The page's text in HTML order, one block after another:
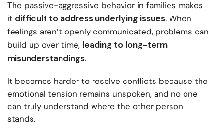
The passive-aggressive behavior in families makes
it difficult to address underlying issues. When
feelings aren’t openly communicated, problems can
build up over time, leading to long-term
misunderstandings.
It becomes harder to resolve conflicts because the
emotional tension remains unspoken, and no one
can truly understand where the other person
stands.